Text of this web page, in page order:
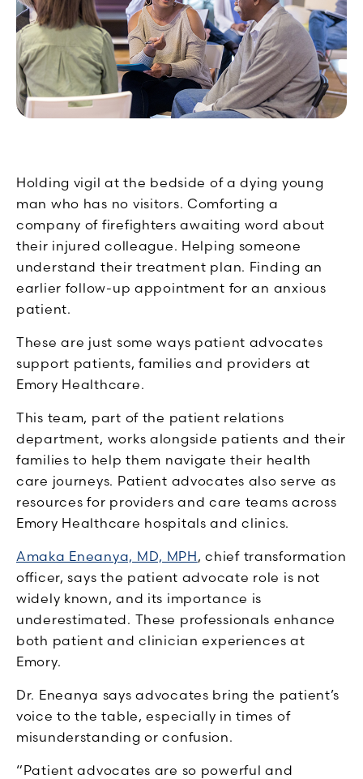
Holding vigil at the bedside of a dying young
man who has no visitors. Comforting a
company of firefighters awaiting word about
their injured colleague. Helping someone
understand their treatment plan. Finding an
earlier follow-up appointment for an anxious
patient.
These are just some ways patient advocates
support patients, families and providers at
Emory Healthcare.
This team, part of the patient relations
department, works alongside patients and their
families to help them navigate their health
care journeys. Patient advocates also serve as
resources for providers and care teams across
Emory Healthcare hospitals and clinics.
Amaka Eneanya, MD, MPH, chief transformation
officer, says the patient advocate role is not
widely known, and its importance is
underestimated. These professionals enhance
both patient and clinician experiences at
Emory.
Dr. Eneanya says advocates bring the patient’s
voice to the table, especially in times of
misunderstanding or confusion.
“Patient advocates are so powerful and